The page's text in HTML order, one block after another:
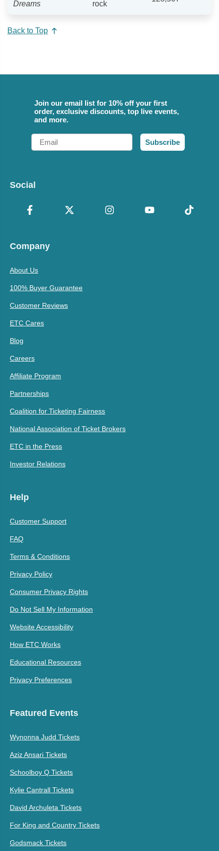
Dreams
rock
Back to Top
Join our email list for 10% off your first
order, exclusive discounts, top live events,
and more.
Email
Subscribe
Social
Company
About Us
100% Buyer Guarantee
Customer Reviews
ETC Cares
Blog
Careers
Affiliate Program
Partnerships
Coalition for Ticketing Fairness
National Association of Ticket Brokers
ETC in the Press
Investor Relations
Help
Customer Support
FAQ
Terms & Conditions
Privacy Policy
Consumer Privacy Rights
Do Not Sell My Information
Website Accessibility
How ETC Works
Educational Resources
Privacy Preferences
Featured Events
Wynonna Judd Tickets
Aziz Ansari Tickets
Schoolboy Q Tickets
Kylie Cantrall Tickets
David Archuleta Tickets
For King and Country Tickets
Godsmack Tickets